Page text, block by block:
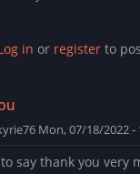
in or registerto
Mon, 07/18/2022 -
say thank you very